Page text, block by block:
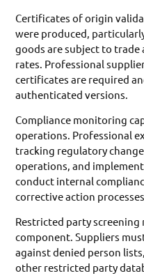
Certificates of origin
were produced,
goods are subject to
rates. Professional
certificates are required
authenticated versions.
Compliance monitoring
operations. Professional
tracking regulatory
operations, and
conduct internal
corrective action
Restricted party screening
component. Suppliers
against denied person
other restricted party